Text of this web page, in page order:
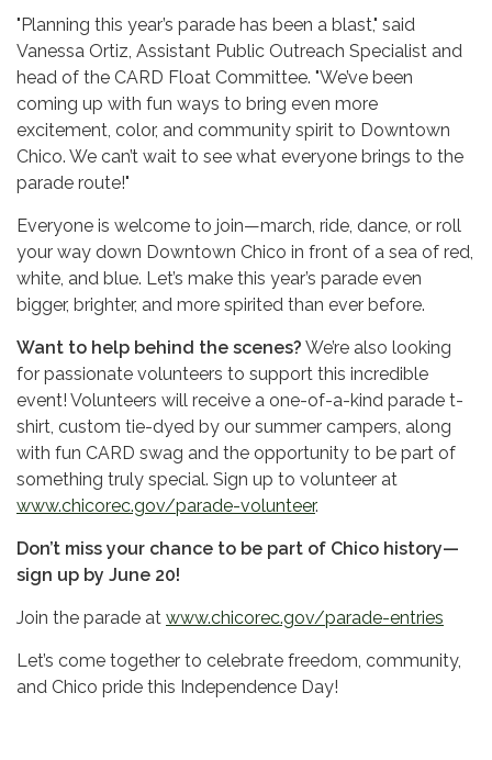
"Planning this year’s parade has been a blast," said
Vanessa Ortiz, Assistant Public Outreach Specialist and
head of the CARD Float Committee. "We’ve been
coming up with fun ways to bring even more
excitement, color, and community spirit to Downtown
Chico. We can’t wait to see what everyone brings to the
parade route!"
Everyone is welcome to join—march, ride, dance, or roll
your way down Downtown Chico in front of a sea of red,
white, and blue. Let’s make this year’s parade even
bigger, brighter, and more spirited than ever before.
Want to help behind the scenes? We’re also looking
for passionate volunteers to support this incredible
event! Volunteers will receive a one-of-a-kind parade t-
shirt, custom tie-dyed by our summer campers, along
with fun CARD swag and the opportunity to be part of
something truly special. Sign up to volunteer at
www.chicorec.gov/parade-volunteer.
Don’t miss your chance to be part of Chico history—
sign up by June 20!
Join the parade at www.chicorec.gov/parade-entries
Let’s come together to celebrate freedom, community,
and Chico pride this Independence Day!